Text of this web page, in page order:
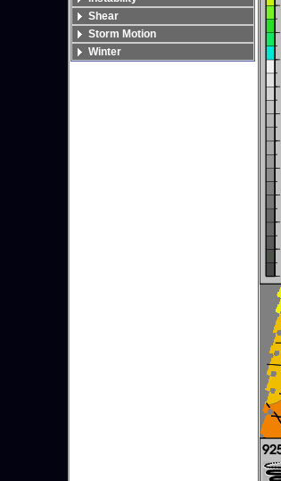
Shear
Storm Motion
Winter